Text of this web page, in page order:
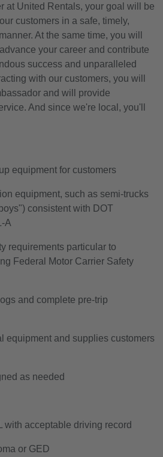
at United Rentals, your goal will be
customers in a safe, timely,
At the same time, you will
your career and contribute
success and unparalleled
with our customers, you will
and will provide
And since we're local, you'll
equipment for customers
equipment, such as semi-trucks
consistent with DOT
A
requirements particular to
Federal Motor Carrier Safety
and complete pre-trip
equipment and supplies customers
as needed
with acceptable driving record
or GED